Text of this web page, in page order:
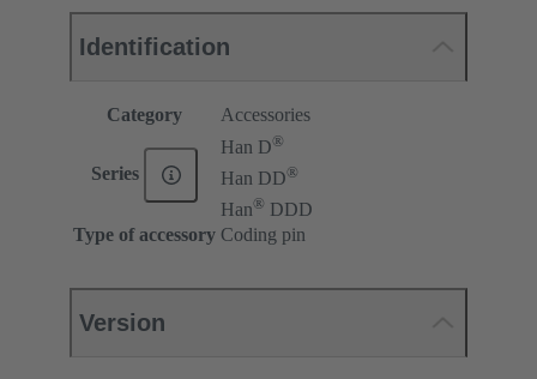
Identification
Category Accessories
Series
Han D®
Han DD®
Han® DDD
Type of accessory Coding pin
Version